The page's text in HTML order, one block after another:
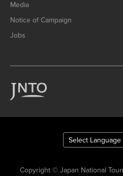
Media
Notice of Campaign
Jobs
Copyright © Japan National